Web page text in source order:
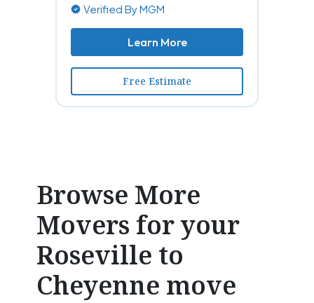
Verified By MGM
Learn More
Free Estimate
Browse More
Movers for your
Roseville to
Cheyenne move